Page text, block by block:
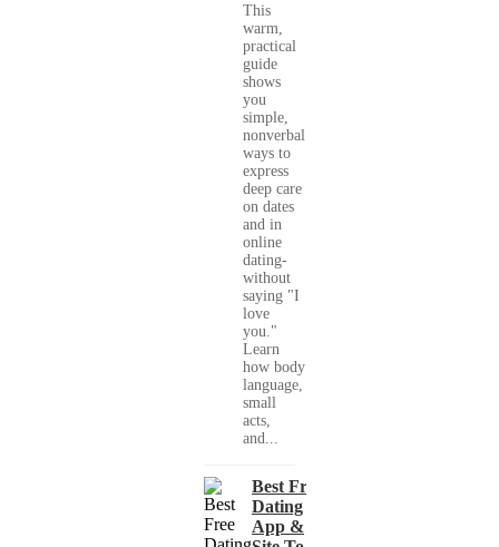
This
warm,
practical
guide
shows
you
simple,
nonverbal
ways to
express
deep care
on dates
and in
online
dating-
without
saying "I
love
you."
Learn
how body
language,
small
acts,
and...
Best Free
Dating
App &